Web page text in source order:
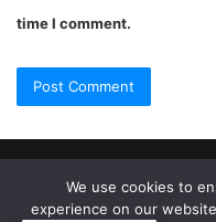
time I comment.
© Copyright 2026, All
We use cookies to
experience on our